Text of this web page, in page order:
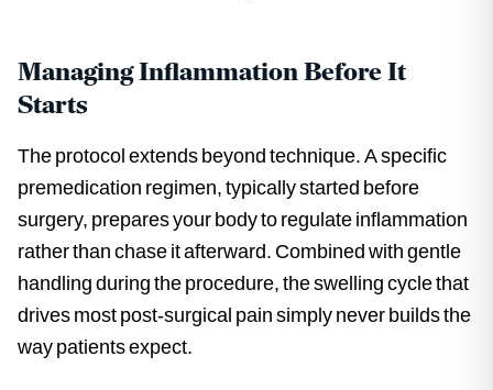
Managing Inflammation Before It
Starts
The protocol extends beyond technique. A specific
premedication regimen, typically started before
surgery, prepares your body to regulate inflammation
rather than chase it afterward. Combined with gentle
handling during the procedure, the swelling cycle that
drives most post-surgical pain simply never builds the
way patients expect.